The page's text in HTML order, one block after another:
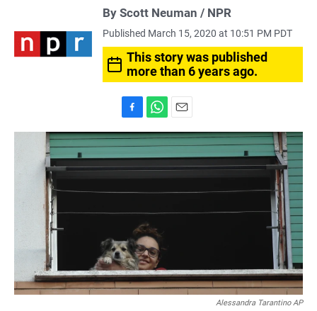
By Scott Neuman / NPR
Published March 15, 2020 at 10:51 PM PDT
This story was published
more than 6 years ago.
a
c
e
b
k
h
a
t
s
p
m
a
i
l
Alessandra Tarantino AP